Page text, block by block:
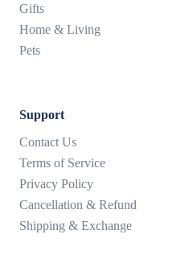
Gifts
Home & Living
Pets
Support
Contact Us
Terms of Service
Privacy Policy
Cancellation & Refund
Shipping & Exchange